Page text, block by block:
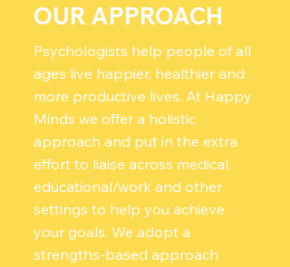
OUR APPROACH
Psychologists help people of all
ages live happier, healthier and
more productive lives. At Happy
Minds we offer a holistic
approach and put in the extra
effort to liaise across medical,
educational/work and other
settings to help you achieve
your goals. We adopt a
strengths-based approach